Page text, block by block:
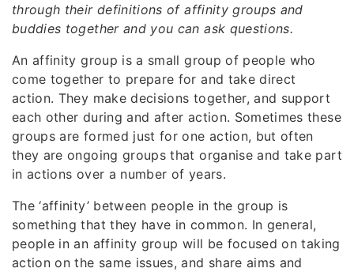
through their definitions of affinity groups and
buddies together and you can ask questions.
An affinity group is a small group of people who
come together to prepare for and take direct
action. They make decisions together, and support
each other during and after action. Sometimes these
groups are formed just for one action, but often
they are ongoing groups that organise and take part
in actions over a number of years.
The ‘affinity’ between people in the group is
something that they have in common. In general,
people in an affinity group will be focused on taking
action on the same issues, and share aims and